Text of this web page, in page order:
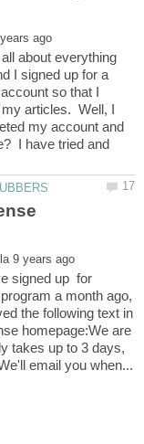
about everything
I signed up for a
so that I
articles. Well, I
my account and
I have tried and
signed up for
a month ago,
the following text in
homepage:We are
takes up to 3 days,